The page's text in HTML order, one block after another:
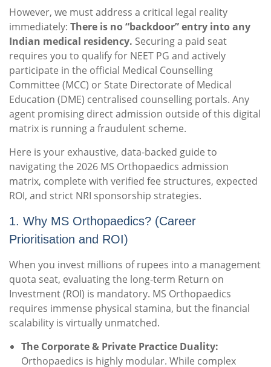
However, we must address a critical legal reality
immediately: There is no “backdoor” entry into any
Indian medical residency. Securing a paid seat
requires you to qualify for NEET PG and actively
participate in the official Medical Counselling
Committee (MCC) or State Directorate of Medical
Education (DME) centralised counselling portals. Any
agent promising direct admission outside of this digital
matrix is running a fraudulent scheme.
Here is your exhaustive, data-backed guide to
navigating the 2026 MS Orthopaedics admission
matrix, complete with verified fee structures, expected
ROI, and strict NRI sponsorship strategies.
1. Why MS Orthopaedics? (Career
Prioritisation and ROI)
When you invest millions of rupees into a management
quota seat, evaluating the long-term Return on
Investment (ROI) is mandatory. MS Orthopaedics
requires immense physical stamina, but the financial
scalability is virtually unmatched.
The Corporate & Private Practice Duality:
Orthopaedics is highly modular. While complex